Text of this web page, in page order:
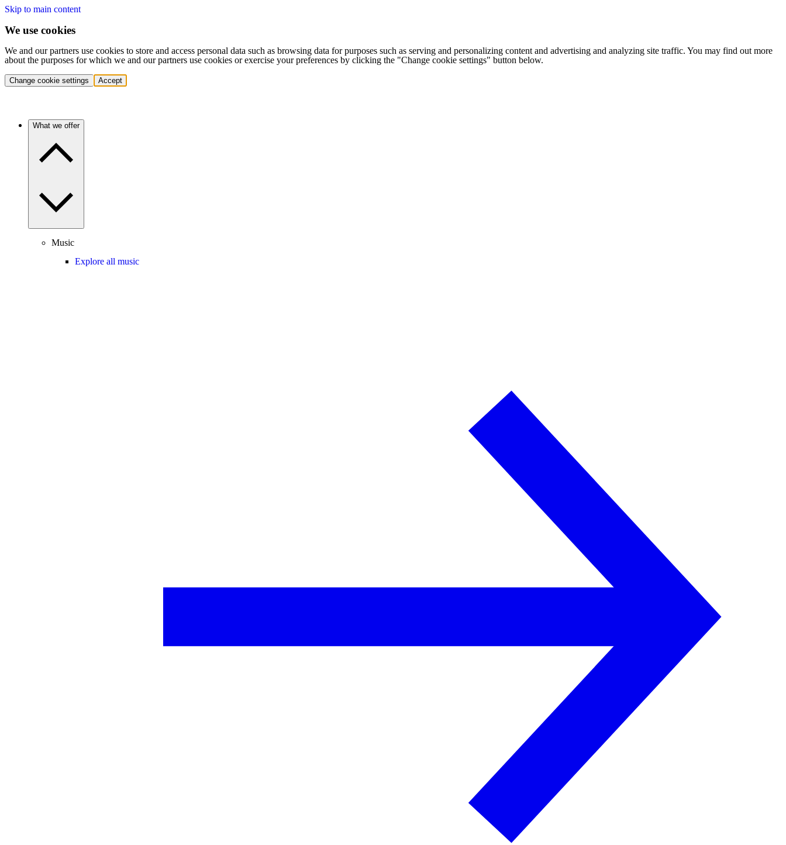
Skip to main content
We use cookies
We and our partners use cookies to store and access personal data such as browsing data for purposes such as serving and personalizing content and advertising and analyzing site traffic. You may find out more
about the purposes for which we and our partners use cookies or exercise your preferences by clicking the "Change cookie settings" button below.
Change cookie settings Accept
What we offer
Music
Explore all music